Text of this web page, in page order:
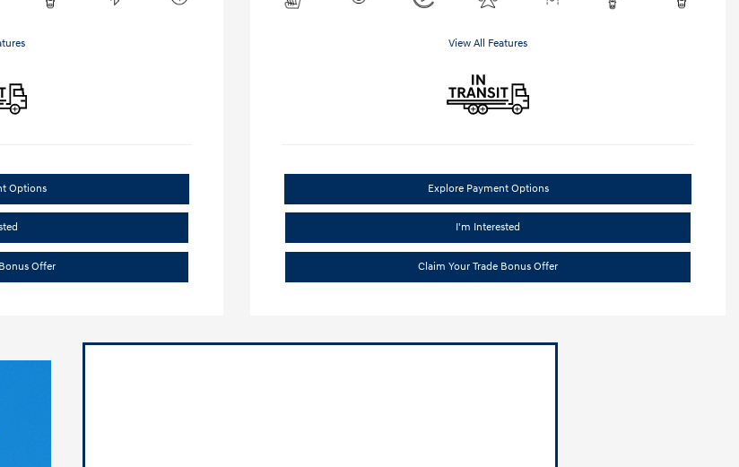
Options
Offer
View All Features
Explore Payment Options
I'm Interested
Claim Your Trade Bonus Offer